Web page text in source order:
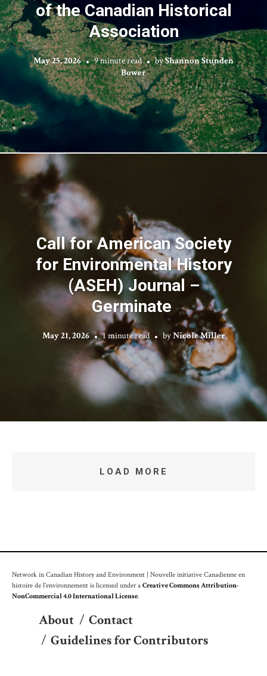
of the Canadian Historical
Association
May 25, 2026 9 minute read byShannon Stunden
Bower
Call for American Society
for Environmental History
(ASEH) Journal –
Germinate
May 21, 2026 1 minute read byNicole Miller
LOAD MORE
Network in Canadian History and Environment | Nouvelle initiative Canadienne en
histoire de l'environnement is licensed under aCreative Commons Attribution-
NonCommercial 4.0 International License.
About / Contact
/ Guidelines for Contributors